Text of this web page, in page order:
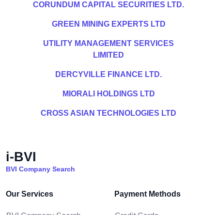
CORUNDUM CAPITAL SECURITIES LTD.
GREEN MINING EXPERTS LTD
UTILITY MANAGEMENT SERVICES
LIMITED
DERCYVILLE FINANCE LTD.
MIORALI HOLDINGS LTD
CROSS ASIAN TECHNOLOGIES LTD
i-BVI
BVI Company Search
Our Services Payment Methods